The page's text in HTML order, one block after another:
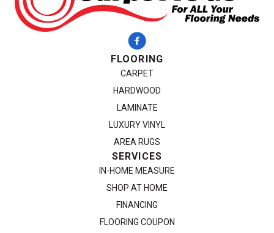
FLOORING
CARPET
HARDWOOD
LAMINATE
LUXURY VINYL
AREA RUGS
SERVICES
IN-HOME MEASURE
SHOP AT HOME
FINANCING
FLOORING COUPON